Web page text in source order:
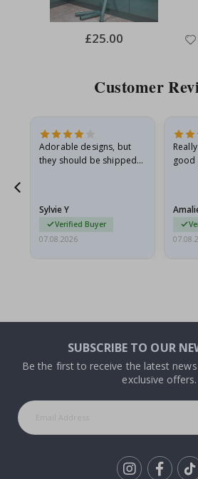
Special
Price
£25.00
Customer
Adorable designs, but
they should be shipped
Sylvie Y
Verified Buyer
07.08.2026
good
SUBSCRIBE TO OUR
Be the first to receive the latest
exclusive offers.